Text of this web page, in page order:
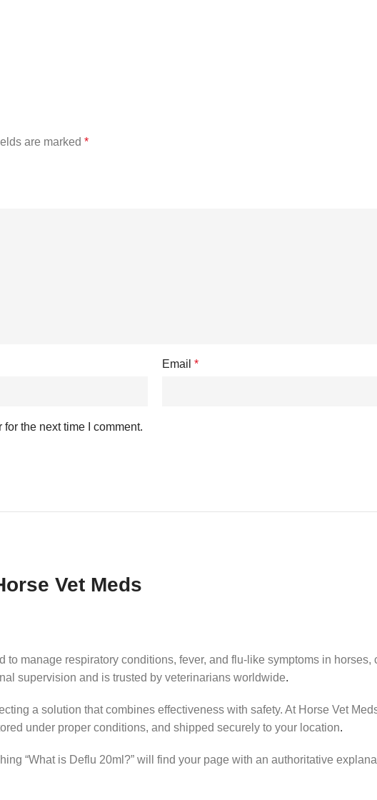
are marked *
Email *
the next time I comment.
Vet Meds
manage respiratory conditions, fever, and flu‑like symptoms in horses,
supervision and is trusted by veterinarians worldwide.
a solution that combines effectiveness with safety. At Horse Vet
under proper conditions, and shipped securely to your location.
“What is Deflu 20ml?” will find your page with an authoritative